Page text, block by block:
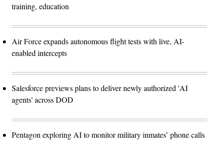
training, education
Air Force expands autonomous flight tests with live, AI-
enabled intercepts
Salesforce previews plans to deliver newly authorized 'AI
agents' across DOD
Pentagon exploring AI to monitor military inmates’ phone calls